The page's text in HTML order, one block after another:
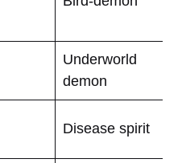
Underworld
demon
Disease spirit